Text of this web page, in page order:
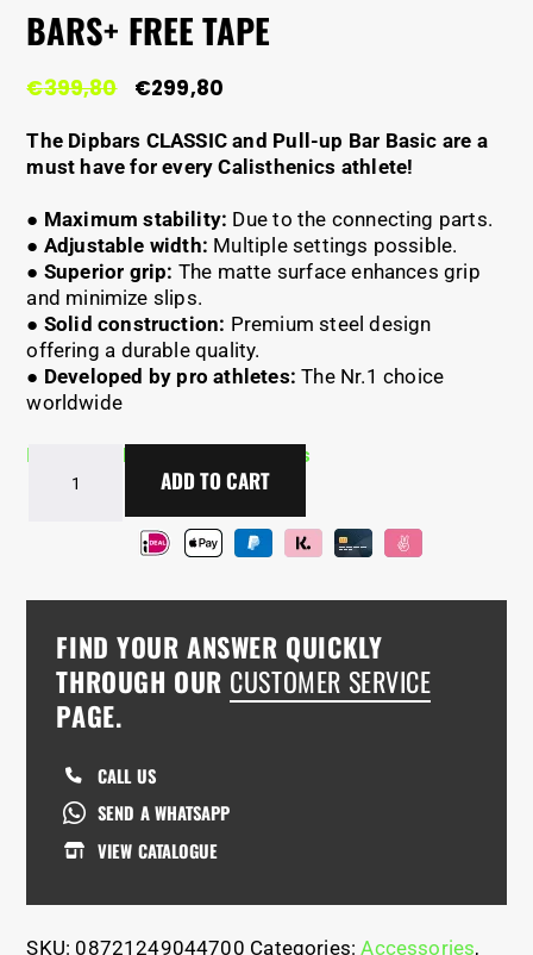
BARS+ FREE TAPE
€399,80
Original
was:
€399,80.
€299,80
is:
€299,80.
The Dipbars CLASSIC and Pull-up Bar Basic are a
must have for every Calisthenics athlete!
● Maximum stability: Due to the connecting parts.
● Adjustable width: Multiple settings possible.
● Superior grip: The matte surface enhances grip
and minimize slips.
● Solid construction: Premium steel design
offering a durable quality.
● Developed by pro athletes: The Nr.1 choice
worldwide
In Stock - Delivery in 2-5 days
Combo
DEAL
Free
Tape
quantity
ADD TO CART
FIND YOUR ANSWER QUICKLY
THROUGH OUR CUSTOMER SERVICE
PAGE.
CALL US
SEND A WHATSAPP
VIEW CATALOGUE
SKU: 08721249044700 Categories:Accessories,